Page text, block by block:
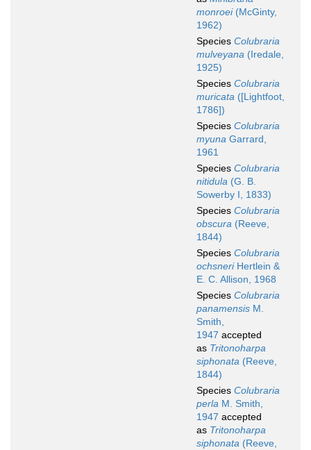
monroei(McGinty,
1962)
Species Colubraria
mulveyana (Iredale,
1925)
Species Colubraria
muricata ([Lightfoot,
1786])
Species Colubraria
myuna Garrard,
1961
Species Colubraria
nitidula (G. B.
Sowerby I, 1833)
Species Colubraria
obscura (Reeve,
1844)
Species Colubraria
ochsneriHertlein &
E. C. Allison, 1968
Species Colubraria
panamensis M.
Smith,
1947 accepted
as Tritonoharpa
siphonata (Reeve,
1844)
Species Colubraria
perla M. Smith,
1947 accepted
as Tritonoharpa
siphonata (Reeve,